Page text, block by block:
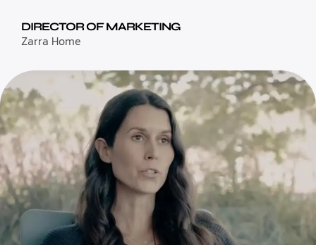
DIRECTOR OF MARKETING
Zarra Home